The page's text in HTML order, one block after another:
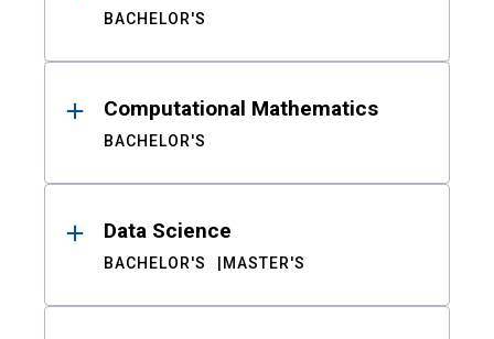
BACHELOR'S
Computational Mathematics
BACHELOR'S
Data Science
BACHELOR'S MASTER'S